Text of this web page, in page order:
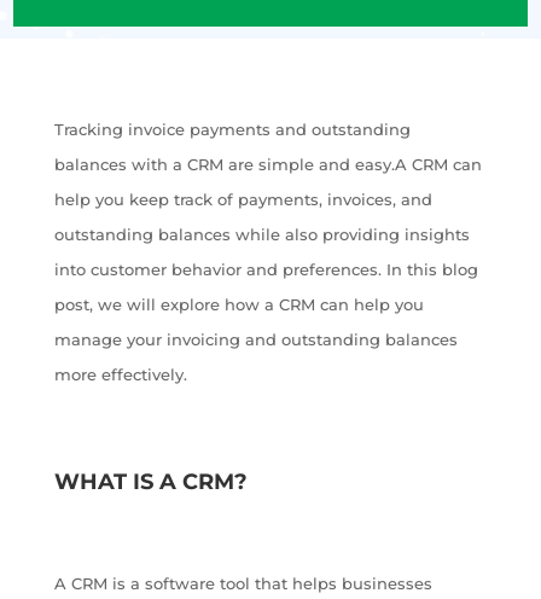
Tracking invoice payments and outstanding
balances with a CRM are simple and easy.A CRM can
help you keep track of payments, invoices, and
outstanding balances while also providing insights
into customer behavior and preferences. In this blog
post, we will explore how a CRM can help you
manage your invoicing and outstanding balances
more effectively.
WHAT IS A CRM?
A CRM is a software tool that helps businesses